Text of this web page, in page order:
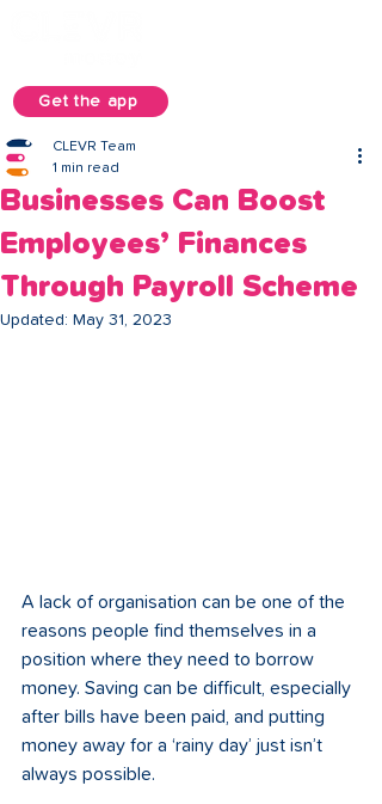
Get the app
Businesses Can Boost
Employees’ Finances
Through Payroll Scheme
CLEVR Team
1 min read
Updated: May 31, 2023
A lack of organisation can be one of the
reasons people find themselves in a
position where they need to borrow
money. Saving can be difficult, especially
after bills have been paid, and putting
money away for a ‘rainy day’ just isn’t
always possible.